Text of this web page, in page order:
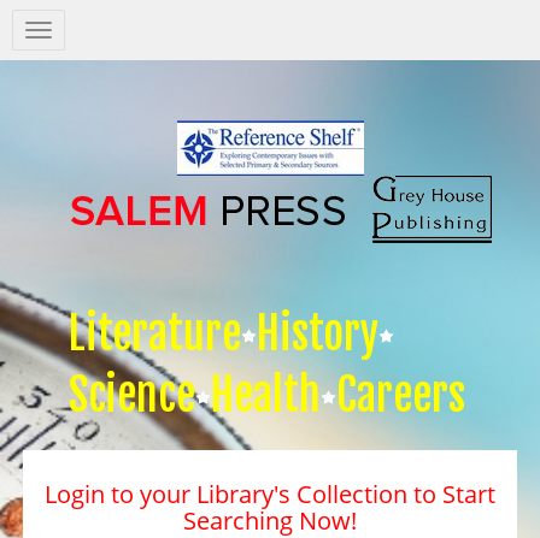
Salem
Press
Literature History
Science Health Careers
Login to your Library's Collection to Start
Searching Now!